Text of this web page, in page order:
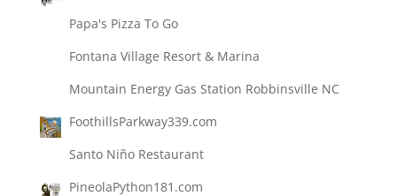
Papa's Pizza To Go
Fontana Village Resort & Marina
Mountain Energy Gas Station Robbinsville NC
FoothillsParkway339.com
Santo Niño Restaurant
PineolaPython181.com